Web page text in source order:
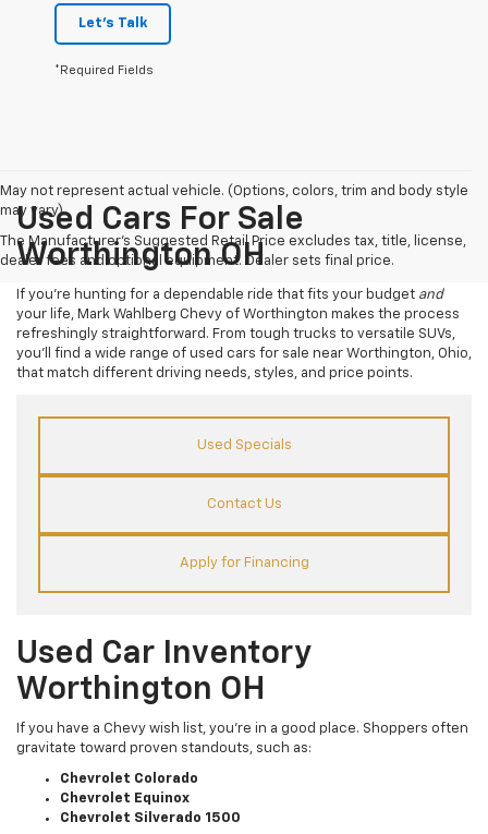
Let's Talk
*Required Fields
May not represent actual vehicle. (Options, colors, trim and body style
may vary)
The Manufacturer's Suggested Retail Price excludes tax, title, license,
dealer fees and optional equipment. Dealer sets final price.
Used Cars For Sale
Worthington OH
If you’re hunting for a dependable ride that fits your budget and
your life, Mark Wahlberg Chevy of Worthington makes the process
refreshingly straightforward. From tough trucks to versatile SUVs,
you’ll find a wide range of used cars for sale near Worthington, Ohio,
that match different driving needs, styles, and price points.
Used Specials
Contact Us
Apply for Financing
Used Car Inventory
Worthington OH
If you have a Chevy wish list, you’re in a good place. Shoppers often
gravitate toward proven standouts, such as:
Chevrolet Colorado
Chevrolet Equinox
Chevrolet Silverado 1500